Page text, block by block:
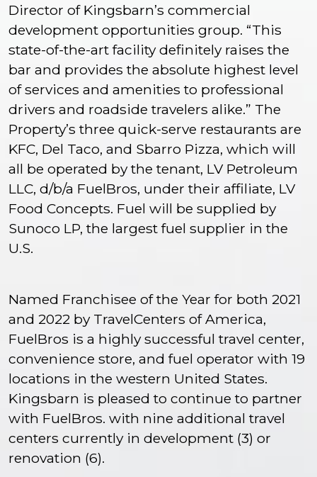
Director of Kingsbarn’s commercial
development opportunities group. “This
state-of-the-art facility definitely raises the
bar and provides the absolute highest level
of services and amenities to professional
drivers and roadside travelers alike.” The
Property’s three quick-serve restaurants are
KFC, Del Taco, and Sbarro Pizza, which will
all be operated by the tenant, LV Petroleum
LLC, d/b/a FuelBros, under their affiliate, LV
Food Concepts. Fuel will be supplied by
Sunoco LP, the largest fuel supplier in the
U.S.
Named Franchisee of the Year for both 2021
and 2022 by TravelCenters of America,
FuelBros is a highly successful travel center,
convenience store, and fuel operator with 19
locations in the western United States.
Kingsbarn is pleased to continue to partner
with FuelBros. with nine additional travel
centers currently in development (3) or
renovation (6).